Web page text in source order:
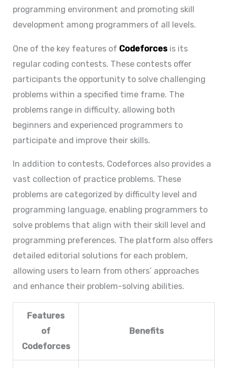
programming environment and promoting skill
development among programmers of all levels.
One of the key features of Codeforces is its
regular coding contests. These contests offer
participants the opportunity to solve challenging
problems within a specified time frame. The
problems range in difficulty, allowing both
beginners and experienced programmers to
participate and improve their skills.
In addition to contests, Codeforces also provides a
vast collection of practice problems. These
problems are categorized by difficulty level and
programming language, enabling programmers to
solve problems that align with their skill level and
programming preferences. The platform also offers
detailed editorial solutions for each problem,
allowing users to learn from others’ approaches
and enhance their problem-solving abilities.
Features
of
Codeforces
Benefits